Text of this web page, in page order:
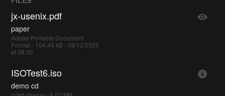
jx-usenix.pdf
paper
Adobe Portable Document
Format - 104.49 kB - 09/12/2025
at 08:35
ISOTest6.iso
demo cd